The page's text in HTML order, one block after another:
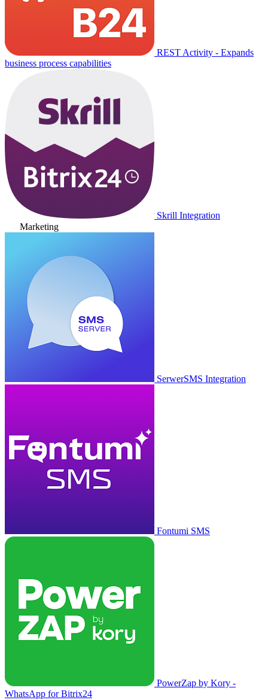
REST Activity - Expands
business process capabilities
Skrill Integration
Marketing
SerwerSMS Integration
Fontumi SMS
PowerZap by Kory -
WhatsApp for Bitrix24